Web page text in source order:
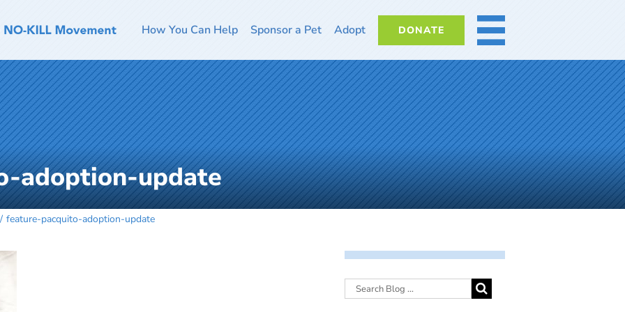
How You Can Help Sponsor a Pet Adopt DONATE MORE
adoption-update
feature-pacquito-adoption-update